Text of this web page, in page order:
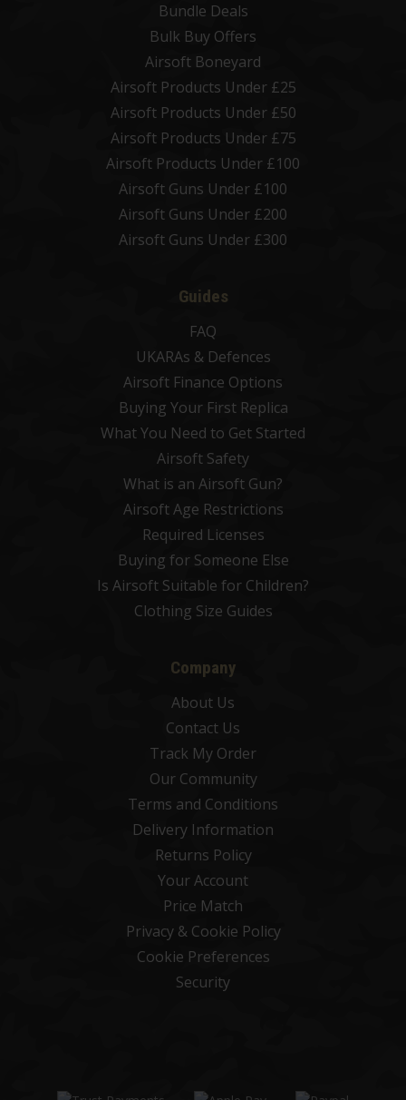
Bundle Deals
Bulk Buy Offers
Airsoft Boneyard
Airsoft Products Under £25
Airsoft Products Under £50
Airsoft Products Under £75
Airsoft Products Under £100
Airsoft Guns Under £100
Airsoft Guns Under £200
Airsoft Guns Under £300
Guides
FAQ
UKARAs & Defences
Airsoft Finance Options
Buying Your First Replica
What You Need to Get Started
Airsoft Safety
What is an Airsoft Gun?
Airsoft Age Restrictions
Required Licenses
Buying for Someone Else
Is Airsoft Suitable for Children?
Clothing Size Guides
Company
About Us
Contact Us
Track My Order
Our Community
Terms and Conditions
Delivery Information
Returns Policy
Your Account
Price Match
Privacy & Cookie Policy
Cookie Preferences
Security